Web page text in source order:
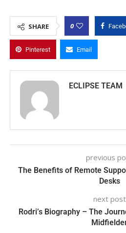
SHARE 0
Pinterest Email
ECLIPSE TEAM
previous
The Benefits of Remote
Desks
next post
Rodri’s Biography – The